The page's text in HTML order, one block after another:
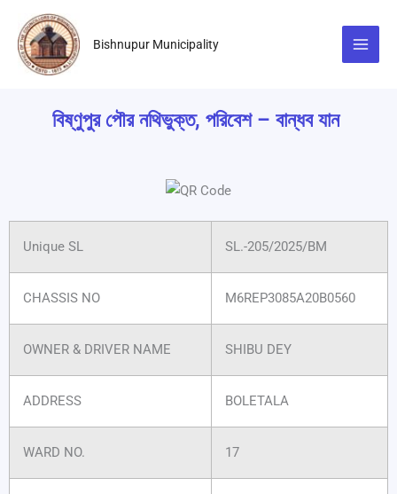
content
Bishnupur Municipality
বিষ্ণুপুর পৌর নথিভুক্ত, পরিবেশ – বান্ধব যান
Unique SL SL.-205/2025/BM
CHASSIS NO M6REP3085A20B0560
OWNER & DRIVER NAME SHIBU DEY
ADDRESS BOLETALA
WARD NO. 17